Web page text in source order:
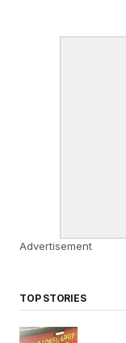
Advertisement
TOP STORIES